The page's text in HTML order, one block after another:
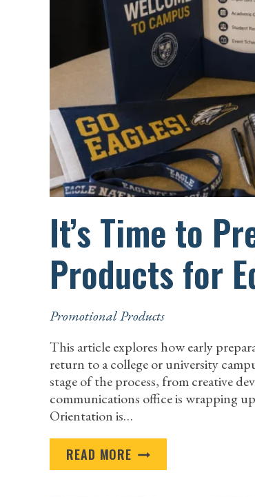
It’s Time to
Products for
Promotional Products
This article explores how early
return to a college or university
stage of the process, from creative
communications office is wrapping
Orientation is…
READ MORE IT’S
TIME